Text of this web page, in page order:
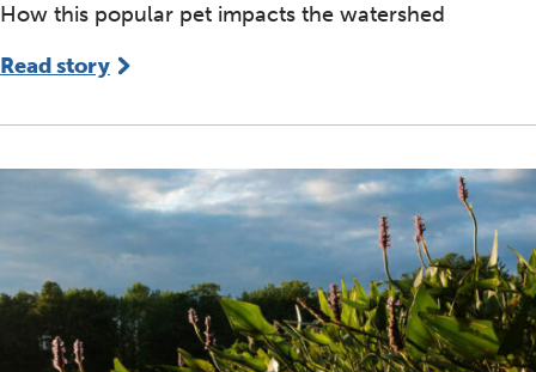
How this popular pet impacts the watershed
Read story